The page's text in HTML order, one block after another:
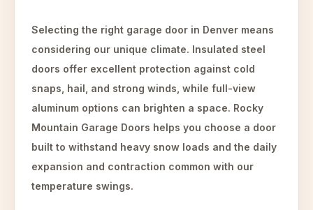
Selecting the right garage door in Denver means
considering our unique climate. Insulated steel
doors offer excellent protection against cold
snaps, hail, and strong winds, while full-view
aluminum options can brighten a space. Rocky
Mountain Garage Doors helps you choose a door
built to withstand heavy snow loads and the daily
expansion and contraction common with our
temperature swings.